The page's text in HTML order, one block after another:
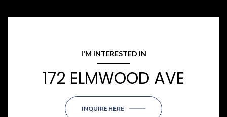
I'M INTERESTED IN
172 ELMWOOD AVE
INQUIRE HERE